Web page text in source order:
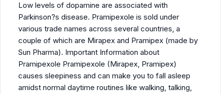
Low levels of dopamine are associated with
Parkinson?s disease. Pramipexole is sold under
various trade names across several countries, a
couple of which are Mirapex and Pramipex (made by
Sun Pharma). Important Information about
Pramipexole Pramipexole (Mirapex, Pramipex)
causes sleepiness and can make you to fall asleep
amidst normal daytime routines like walking, talking,